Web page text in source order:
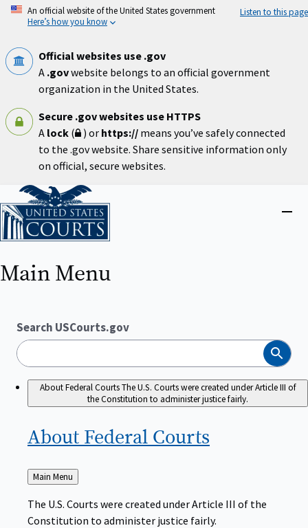
Skip
An official website of the United States government
Here’s how you know
Listen to this page
Official websites use .gov
A .govwebsite belongs to an official government
organization in the United States.
Secure .gov websites use HTTPS
A lock ( ) or https:// means you’ve safely connected
to the .gov website. Share sensitive information only
on official, secure websites.
Home
Main Menu
Search USCourts.gov
Search
About Federal CourtsThe U.S. Courts were created under Article III of
the Constitution to administer justice fairly.
About Federal Courts
Back
to
Main Menu
The U.S. Courts were created under Article III of the
Constitution to administer justice fairly.